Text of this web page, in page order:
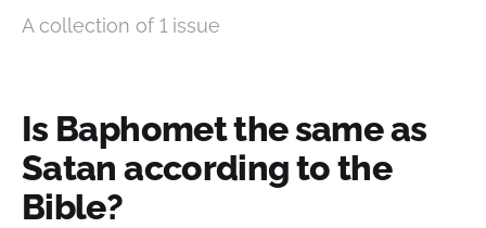
A collection of 1 issue
Is Baphomet the same as
Satan according to the
Bible?